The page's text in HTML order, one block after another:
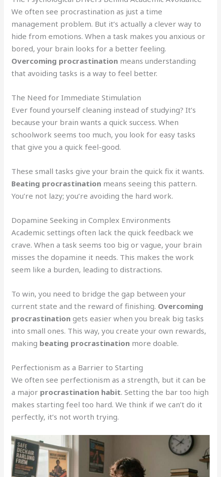
We often see procrastination as just a time
management problem. But it’s actually a clever way to
hide from emotions. When a task makes you anxious or
bored, your brain looks for a better feeling.
Overcoming procrastination means understanding
that avoiding tasks is a way to feel better.
The Need for Immediate Stimulation
Ever found yourself cleaning instead of studying? It’s
because your brain wants a quick success. When
schoolwork seems too much, you look for easy tasks
that give you a quick feel-good.
These small tasks give your brain the quick fix it wants.
Beating procrastination means seeing this pattern.
You’re not lazy; you’re avoiding the hard work.
Dopamine Seeking in Complex Environments
Academic settings often lack the quick feedback we
crave. When a task seems too big or vague, your brain
misses the dopamine it needs. This makes the work
seem like a burden, leading to distractions.
To win, you need to bridge the gap between your
current state and the reward of finishing. Overcoming
procrastination gets easier when you break big tasks
into small ones. This way, you create your own rewards,
making beating procrastination more doable.
Perfectionism as a Barrier to Starting
We often see perfectionism as a strength, but it can be
a major procrastination habit. Setting the bar too high
makes starting feel too hard. We think if we can’t do it
perfectly, it’s not worth trying.